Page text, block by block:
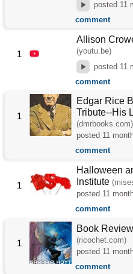
posted 11
comment
1
Allison
(youtu.be)
posted 11
comment
1
Edgar Rice
Tribute--His
(dmrbooks.com)
posted 11
comment
1
Halloween
Institute
posted 11
comment
1
Book
(ricochet.com)
posted 11
comment